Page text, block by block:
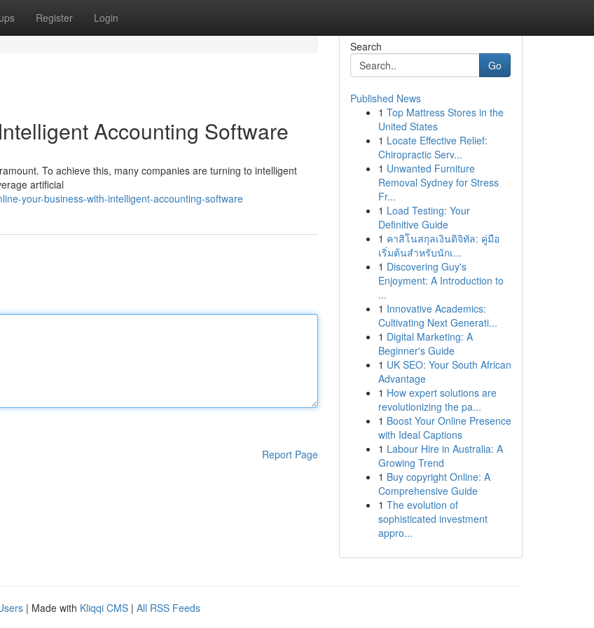
Register Login
Accounting Software
To achieve this, many companies are turning to intelligent
artificial
your-business-with-intelligent-accounting-software
Report Page
Search
Go
Published News
1 Top Mattress Stores in the
United States
1 Locate Effective Relief:
Chiropractic Serv...
1 Unwanted Furniture
Removal Sydney for Stress
Fr...
1 Load Testing: Your
Definitive Guide
1 คาสิโนสกุลเงินดิจิทัล: คู่มือ
เริ่มต้นสำหรับนักเ...
1 Discovering Guy's
Enjoyment: A Introduction to
...
1 Innovative Academics:
Cultivating Next Generati...
1 Digital Marketing: A
Beginner's Guide
1 UK SEO: Your South African
Advantage
1 How expert solutions are
revolutionizing the pa...
1 Boost Your Online Presence
with Ideal Captions
1 Labour Hire in Australia: A
Growing Trend
1 Buy copyright Online: A
Comprehensive Guide
1 The evolution of
sophisticated investment
appro...
| Made with Kliqqi CMS | All RSS Feeds